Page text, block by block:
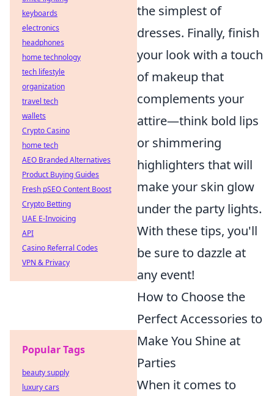
the simplest of
dresses. Finally, finish
your look with a touch
of makeup that
complements your
attire—think bold lips
or shimmering
highlighters that will
make your skin glow
under the party lights.
With these tips, you'll
be sure to dazzle at
any event!
How to Choose the
Perfect Accessories to
Make You Shine at
Parties
When it comes to
keyboards
electronics
headphones
home technology
tech lifestyle
organization
travel tech
wallets
Crypto Casino
home tech
AEO Branded Alternatives
Product Buying Guides
Fresh pSEO Content Boost
Crypto Betting
UAE E-Invoicing
API
Casino Referral Codes
VPN & Privacy
Popular Tags
beauty supply
luxury cars